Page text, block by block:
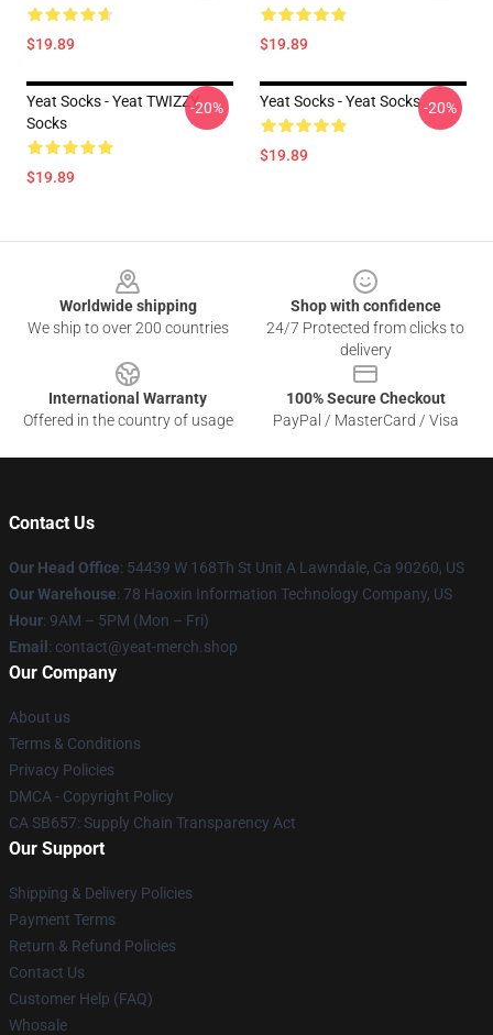
$19.89 $19.89
Yeat Socks - Yeat TWIZZY
Socks
$19.89
-20% Yeat Socks - Yeat Socks
$19.89
-20%
Worldwide shipping
We ship to over 200 countries
Shop with confidence
24/7 Protected from clicks to
delivery
International Warranty
Offered in the country of usage
100% Secure Checkout
PayPal / MasterCard / Visa
Contact Us
Our Head Office: 54439 W 168Th St Unit A Lawndale, Ca 90260, US
Our Warehouse: 78 Haoxin Information Technology Company, US
Hour: 9AM – 5PM (Mon – Fri)
Email : contact@yeat-merch.shop
Our Company
About us
Terms & Conditions
Privacy Policies
DMCA - Copyright Policy
CA SB657: Supply Chain Transparency Act
Our Support
Shipping & Delivery Policies
Payment Terms
Return & Refund Policies
Contact Us
Customer Help (FAQ)
Whosale